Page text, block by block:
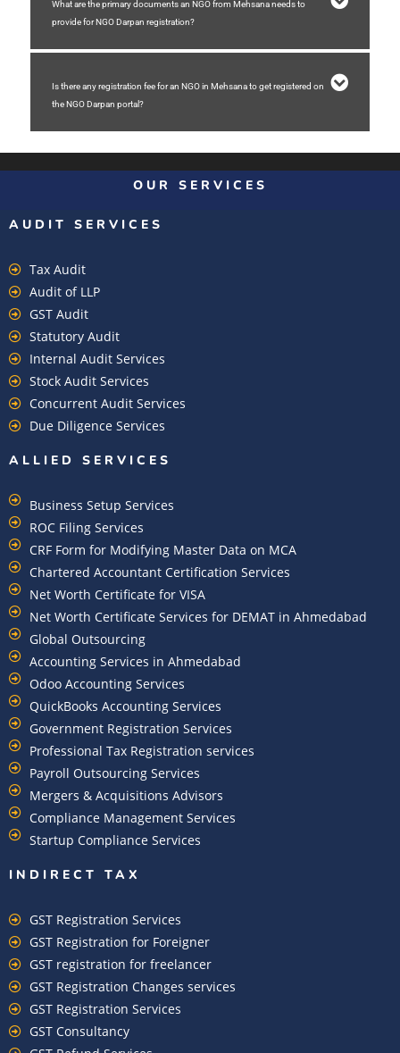
What are the primary documents an NGO from Mehsana needs to
provide for NGO Darpan registration?
Is there any registration fee for an NGO in Mehsana to get registered on
the NGO Darpan portal?
OUR SERVICES
AUDIT SERVICES
Tax Audit
Audit of LLP
GST Audit
Statutory Audit
Internal Audit Services
Stock Audit Services
Concurrent Audit Services
Due Diligence Services
ALLIED SERVICES
Business Setup Services
ROC Filing Services
CRF Form for Modifying Master Data on MCA
Chartered Accountant Certification Services
Net Worth Certificate for VISA
Net Worth Certificate Services for DEMAT in Ahmedabad
Global Outsourcing
Accounting Services in Ahmedabad
Odoo Accounting Services
QuickBooks Accounting Services
Government Registration Services
Professional Tax Registration services
Payroll Outsourcing Services
Mergers & Acquisitions Advisors
Compliance Management Services
Startup Compliance Services
INDIRECT TAX
GST Registration Services
GST Registration for Foreigner
GST registration for freelancer
GST Registration Changes services
GST Registration Services
GST Consultancy